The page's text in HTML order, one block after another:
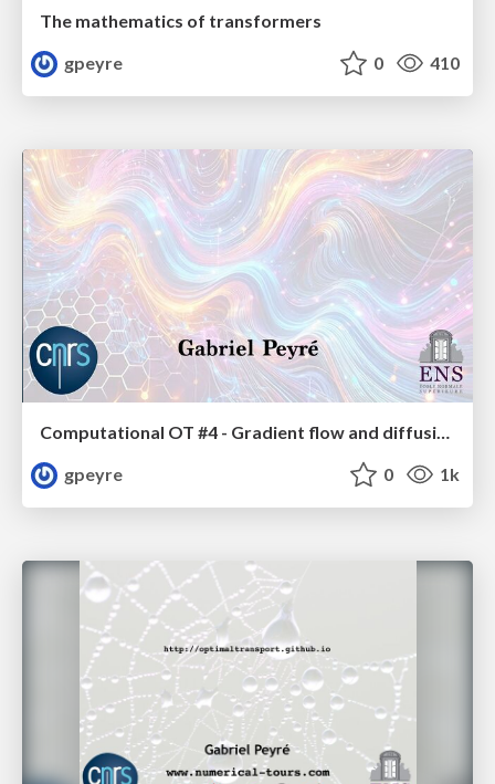
The mathematics of transformers
gpeyre
0 410
Computational OT #4 - Gradient flow and diffusion models
gpeyre
0 1k